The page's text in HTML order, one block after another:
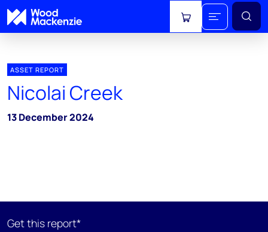
View cart
ASSET REPORT
Nicolai Creek
13 December 2024
Get this report*